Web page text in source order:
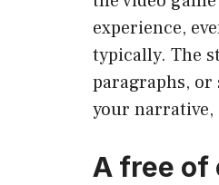
experience,
typically. The
paragraphs, or
your narrative,
A free of